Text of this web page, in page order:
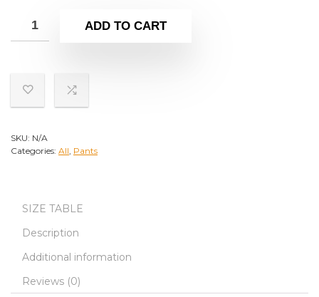
ADD TO CART
SKU: N/A
Categories: All, Pants
SIZE TABLE
Description
Additional information
Reviews (0)